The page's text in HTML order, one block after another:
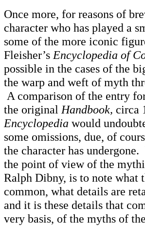
Once more, for reasons of
character who has played a
some of the more iconic
Fleisher’s Encyclopedia of
possible in the cases of the
the warp and weft of myth
A comparison of the entry
the original Handbook, circa
Encyclopedia would
some omissions, due, of
the character has
the point of view of the
Ralph Dibny, is to note what
common, what details are
and it is these details that
very basis, of the myths of